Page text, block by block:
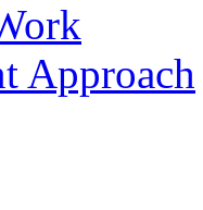
Approach